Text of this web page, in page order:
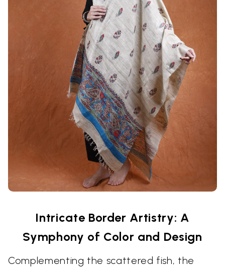
Intricate Border Artistry: A
Symphony of Color and Design
Complementing the scattered fish, the